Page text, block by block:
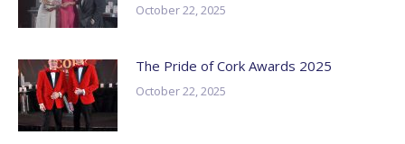
October 22, 2025
The Pride of Cork Awards 2025
October 22, 2025